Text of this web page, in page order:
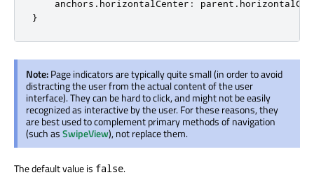
anchors . horizontalCenter : parent .
}
Note:Page indicators are typically quite small (in order to avoid
distracting the user from the actual content of the user
interface). They can be hard to click, and might not be easily
recognized as interactive by the user. For these reasons, they
are best used to complement primary methods of navigation
(such asSwipeView), not replace them.
The default value is false.